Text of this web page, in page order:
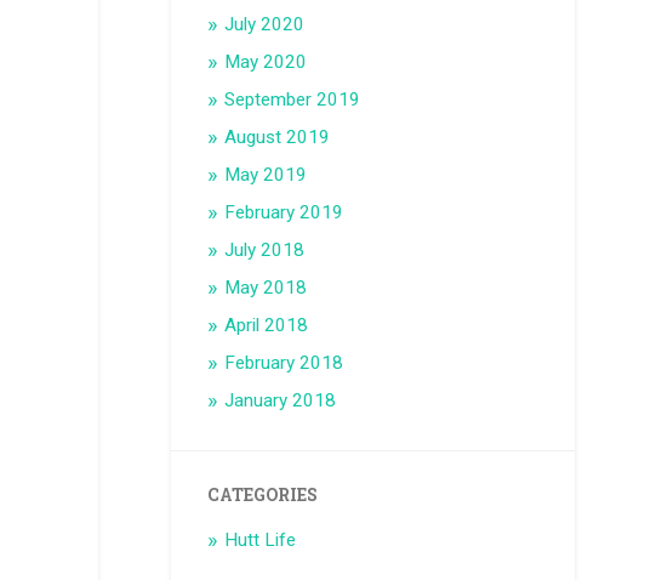
July 2020
May 2020
September 2019
August 2019
May 2019
February 2019
July 2018
May 2018
April 2018
February 2018
January 2018
CATEGORIES
Hutt Life